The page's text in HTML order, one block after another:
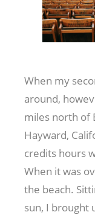
When my
around,
miles north of
Hayward,
credits hours
When it was
the beach.
sun, I brought